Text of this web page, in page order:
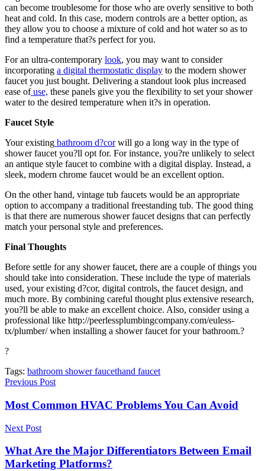
can become troublesome for those who are overly sensitive to both
heat and cold. In this case, modern controls are a better option, as
they allow you to choose a mixture of cold and hot water so as to
find a temperature that?s perfect for you.
For an ultra-contemporary look, you may want to consider
incorporating a digital thermostatic display to the modern shower
faucet you just bought. Delivering a standout look plus increased
ease ofuse, these panels give you the flexibility to set your shower
water to the desired temperature when it?s in operation.
Faucet Style
Your existing bathroom d?corwill go a long way in the type of
shower faucet you?ll opt for. For instance, you?re unlikely to select
an antique style faucet to combine with a digital display. Instead, a
sleek, modern chrome faucet would be an excellent option.
On the other hand, vintage tub faucets would be an appropriate
option to accompany a traditional freestanding tub. The good thing
is that there are numerous shower faucet designs that can perfectly
match your personal style and preferences.
Final Thoughts
Before settle for any shower faucet, there are a couple of things you
should take into consideration. These include the type of materials
used, your existing d?cor, digital controls, the faucet design, and
much more. By combining careful thought plus extensive research,
you?ll be able to make an excellent choice. Also, consider using a
professional like http://peerlessplumbingcompany.com/euless-
tx/plumber/ when installing a shower faucet for your bathroom.?
?
Tags: bathroom shower faucethand faucet
Previous Post
Most Common HVAC Problems You Can Avoid
Next Post
What Are the Major Differentiators Between Email
Marketing Platforms?